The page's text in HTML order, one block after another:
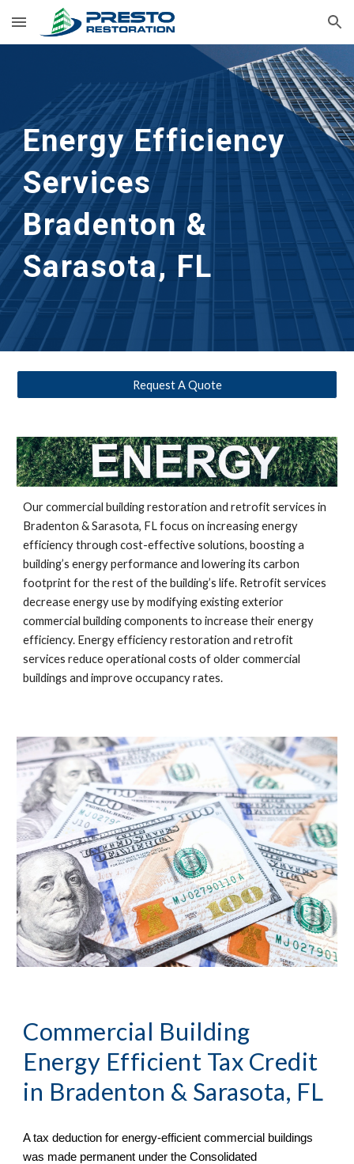
Skip to main content Skip to navigation
Energy Efficiency
Services
Bradenton &
Sarasota, FL
Request A Quote
Our commercial building restoration and retrofit services in
Bradenton & Sarasota, FL focus on increasing energy
efficiency through cost-effective solutions, boosting a
building’s energy performance and lowering its carbon
footprint for the rest of the building’s life. Retrofit services
decrease energy use by modifying existing exterior
commercial building components to increase their energy
efficiency. Energy efficiency restoration and retrofit
services reduce operational costs of older commercial
buildings and improve occupancy rates.
Commercial Building
Energy Efficient Tax Credit
in Bradenton & Sarasota, FL
A tax deduction for energy-efficient commercial buildings
was made permanent under the Consolidated